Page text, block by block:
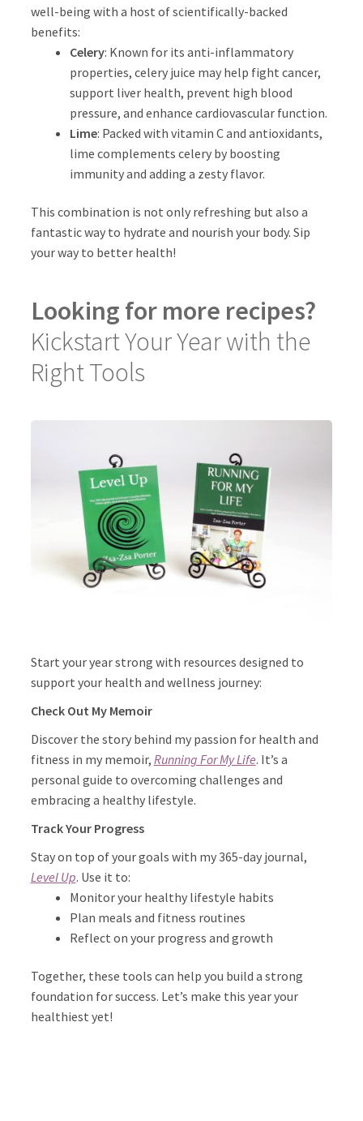
well-being with a host of scientifically-backed
benefits:
Celery: Known for its anti-inflammatory
properties, celery juice may help fight cancer,
support liver health, prevent high blood
pressure, and enhance cardiovascular function.
Lime: Packed with vitamin C and antioxidants,
lime complements celery by boosting
immunity and adding a zesty flavor.
This combination is not only refreshing but also a
fantastic way to hydrate and nourish your body. Sip
your way to better health!
Looking for more recipes?
Kickstart Your Year with the
Right Tools
Start your year strong with resources designed to
support your health and wellness journey:
Check Out My Memoir
Discover the story behind my passion for health and
fitness in my memoir, Running For My Life. It’s a
personal guide to overcoming challenges and
embracing a healthy lifestyle.
Track Your Progress
Stay on top of your goals with my 365-day journal,
Level Up. Use it to:
Monitor your healthy lifestyle habits
Plan meals and fitness routines
Reflect on your progress and growth
Together, these tools can help you build a strong
foundation for success. Let’s make this year your
healthiest yet!